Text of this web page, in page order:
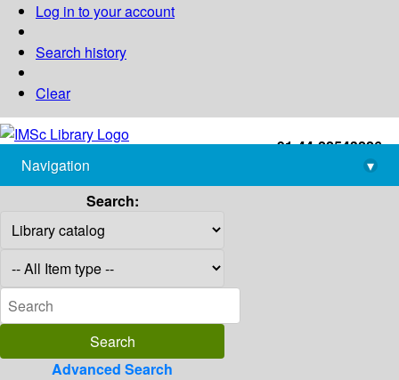
Log in to your account
Search history
Clear
+91-44-22543226
library@imsc.res.in
Navigation
▾
Search:
Advanced Search